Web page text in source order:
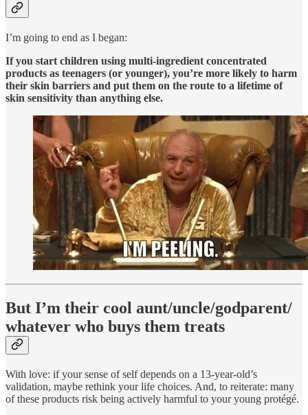
I’m going to end as I began:
If you start children using multi-ingredient concentrated
products as teenagers (or younger), you’re more likely to harm
their skin barriers and put them on the route to a lifetime of
skin sensitivity than anything else.
But I’m their cool aunt/uncle/godparent/
whatever who buys them treats
With love: if your sense of self depends on a 13-year-old’s
validation, maybe rethink your life choices. And, to reiterate: many
of these products risk being actively harmful to your young protégé.